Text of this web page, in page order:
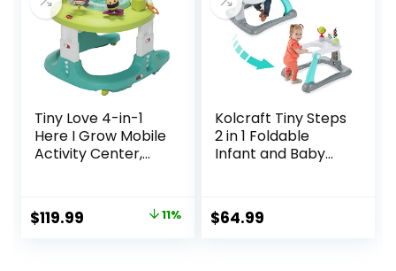
Tiny Love 4-in-1
Here I Grow Mobile
Activity Center,
Baby Activity
Center with
Original
$119.99 11%
Kolcraft Tiny Steps
2 in 1 Foldable
Infant and Baby
Walk Behind
Activity Center,
$64.99